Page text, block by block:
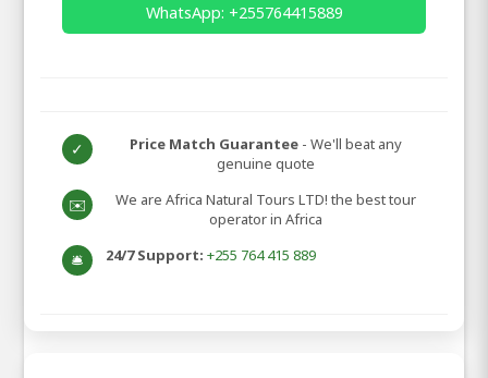
WhatsApp: +255764415889
✓ Price Match Guarantee - We'll beat any
genuine quote
✉️
We are Africa Natural Tours LTD! the best tour
operator in Africa
🛎️ 24/7 Support: +255 764 415 889